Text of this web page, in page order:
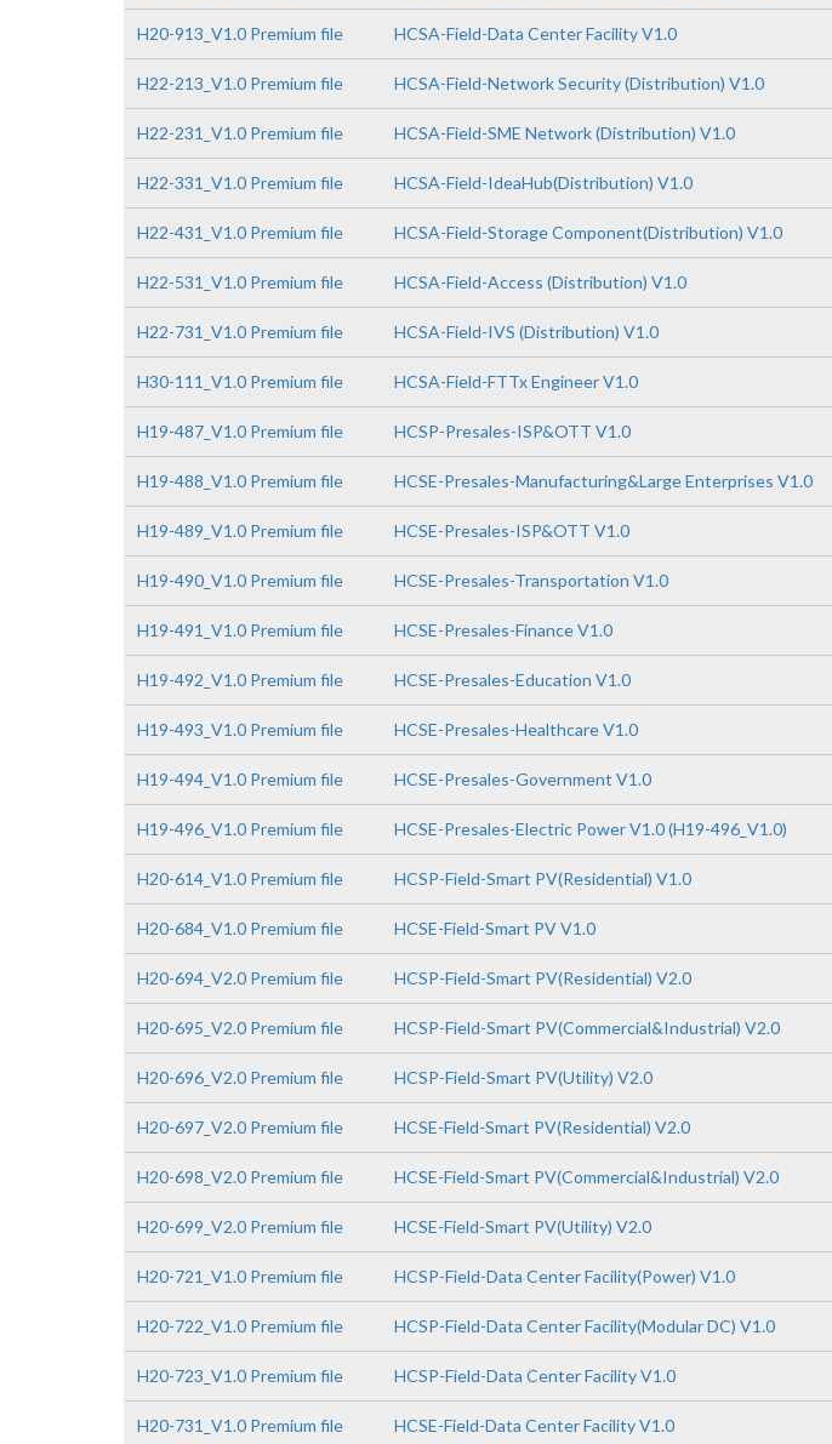
H20-913_V1.0 Premium file HCSA-Field-Data Center Facility V1.0
H22-213_V1.0 Premium file HCSA-Field-Network Security (Distribution) V1.0
H22-231_V1.0 Premium file HCSA-Field-SME Network (Distribution) V1.0
H22-331_V1.0 Premium file HCSA-Field-IdeaHub(Distribution) V1.0
H22-431_V1.0 Premium file HCSA-Field-Storage Component(Distribution) V1.0
H22-531_V1.0 Premium file HCSA-Field-Access (Distribution) V1.0
H22-731_V1.0 Premium file HCSA-Field-IVS (Distribution) V1.0
H30-111_V1.0 Premium file HCSA-Field-FTTx Engineer V1.0
H19-487_V1.0 Premium file HCSP-Presales-ISP&OTT V1.0
H19-488_V1.0 Premium file HCSE-Presales-Manufacturing&Large Enterprises V1.0
H19-489_V1.0 Premium file HCSE-Presales-ISP&OTT V1.0
H19-490_V1.0 Premium file HCSE-Presales-Transportation V1.0
H19-491_V1.0 Premium file HCSE-Presales-Finance V1.0
H19-492_V1.0 Premium file HCSE-Presales-Education V1.0
H19-493_V1.0 Premium file HCSE-Presales-Healthcare V1.0
H19-494_V1.0 Premium file HCSE-Presales-Government V1.0
H19-496_V1.0 Premium file HCSE-Presales-Electric Power V1.0 (H19-496_V1.0)
H20-614_V1.0 Premium file HCSP-Field-Smart PV(Residential) V1.0
H20-684_V1.0 Premium file HCSE-Field-Smart PV V1.0
H20-694_V2.0 Premium file HCSP-Field-Smart PV(Residential) V2.0
H20-695_V2.0 Premium file HCSP-Field-Smart PV(Commercial&Industrial) V2.0
H20-696_V2.0 Premium file HCSP-Field-Smart PV(Utility) V2.0
H20-697_V2.0 Premium file HCSE-Field-Smart PV(Residential) V2.0
H20-698_V2.0 Premium file HCSE-Field-Smart PV(Commercial&Industrial) V2.0
H20-699_V2.0 Premium file HCSE-Field-Smart PV(Utility) V2.0
H20-721_V1.0 Premium file HCSP-Field-Data Center Facility(Power) V1.0
H20-722_V1.0 Premium file HCSP-Field-Data Center Facility(Modular DC) V1.0
H20-723_V1.0 Premium file HCSP-Field-Data Center Facility V1.0
H20-731_V1.0 Premium file HCSE-Field-Data Center Facility V1.0